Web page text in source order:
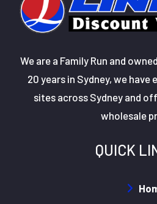
We are a Family Run and
20 years in Sydney, we
sites across Sydney and
wholesale
QUICK